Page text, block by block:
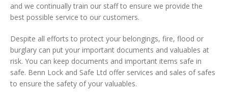
and we continually train our staff to ensure we provide the
best possible service to our customers.
Despite all efforts to protect your belongings, fire, flood or
burglary can put your important documents and valuables at
risk. You can keep documents and important items safe in
safe. Benn Lock and Safe Ltd offer services and sales of safes
to ensure the safety of your valuables.